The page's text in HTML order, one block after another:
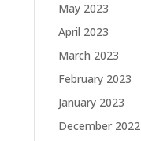
May 2023
April 2023
March 2023
February 2023
January 2023
December 2022